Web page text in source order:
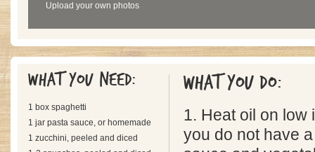
Upload your own photos
What you need:
1 box spaghetti
1 jar pasta sauce, or homemade
1 zucchini, peeled and diced
What you do:
1. Heat oil on low
you do not have